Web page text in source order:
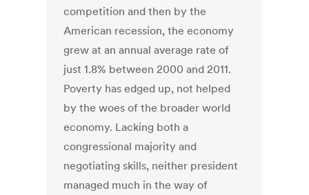
competition and then by the
American recession, the economy
grew at an annual average rate of
just 1.8% between 2000 and 2011.
Poverty has edged up, not helped
by the woes of the broader world
economy. Lacking both a
congressional majority and
negotiating skills, neither president
managed much in the way of